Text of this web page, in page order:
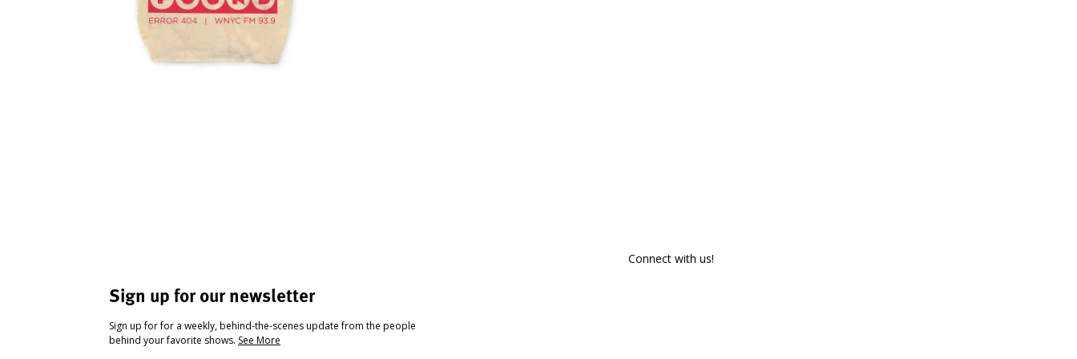
Sign up for our newsletter
Sign up for for a weekly, behind-the-scenes update from the people
behind your favorite shows. See More
Connect with us!